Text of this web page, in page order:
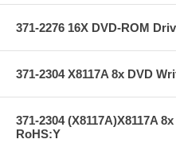
371-2276 16X DVD-ROM
371-2304 X8117A 8x DVD
371-2304 (X8117A)X8117A
RoHS:Y